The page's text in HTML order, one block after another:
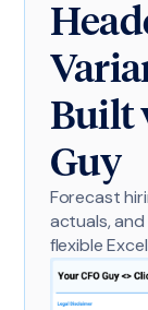
Built
Guy
Forecast
actuals,
flexible